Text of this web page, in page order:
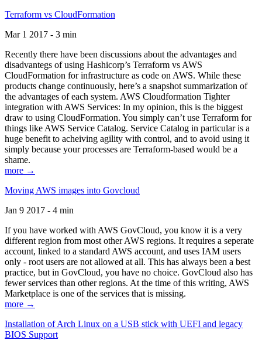
Terraform vs CloudFormation
Mar 1 2017 - 3 min
Recently there have been discussions about the advantages and
disadvantegs of using Hashicorp’s Terraform vs AWS
CloudFormation for infrastructure as code on AWS. While these
products change continuously, here’s a snapshot summarization of
the advantages of each system. AWS Cloudformation Tighter
integration with AWS Services: In my opinion, this is the biggest
draw to using CloudFormation. You simply can’t use Terraform for
things like AWS Service Catalog. Service Catalog in particular is a
huge benefit to acheiving agility with control, and to avoid using it
simply because your processes are Terraform-based would be a
shame.
more →
Moving AWS images into Govcloud
Jan 9 2017 - 4 min
If you have worked with AWS GovCloud, you know it is a very
different region from most other AWS regions. It requires a seperate
account, linked to a standard AWS account, and uses IAM users
only - root users are not allowed at all. This has always been a best
practice, but in GovCloud, you have no choice. GovCloud also has
fewer services than other regions. At the time of this writing, AWS
Marketplace is one of the services that is missing.
more →
Installation of Arch Linux on a USB stick with UEFI and legacy
BIOS Support